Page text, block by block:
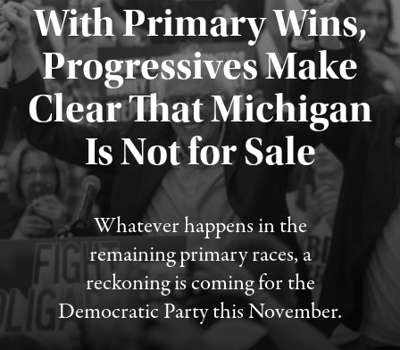
With Primary Wins,
Progressives Make
Clear That Michigan
Is Not for Sale
Whatever happens in the
remaining primary races, a
reckoning is coming for the
Democratic Party this November.
Published August 5, 2026